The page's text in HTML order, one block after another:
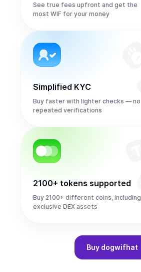
See true fees upfront and get the
most WIF for your money
Simplified KYC
Buy faster with lighter checks — no
repeated verifications
2100+ tokens supported
Buy 2100+ different coins, including
exclusive DEX assets
Buy dogwifhat